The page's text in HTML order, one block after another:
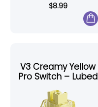
$8.99
V3 Creamy Yellow
Pro Switch – Lubed